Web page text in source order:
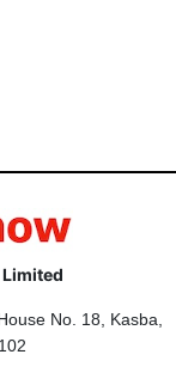
No. 18, Kasba,